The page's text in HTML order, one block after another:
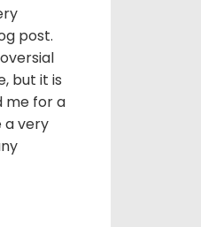
post.
but it is
me for a
a very